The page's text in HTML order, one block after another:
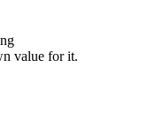
value for it.